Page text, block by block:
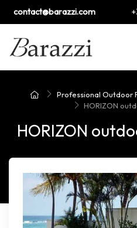
contact@barazzi.com
Professional Outdoor
HORIZON
HORIZON